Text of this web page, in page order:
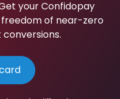
your Confidopay
of near-zero